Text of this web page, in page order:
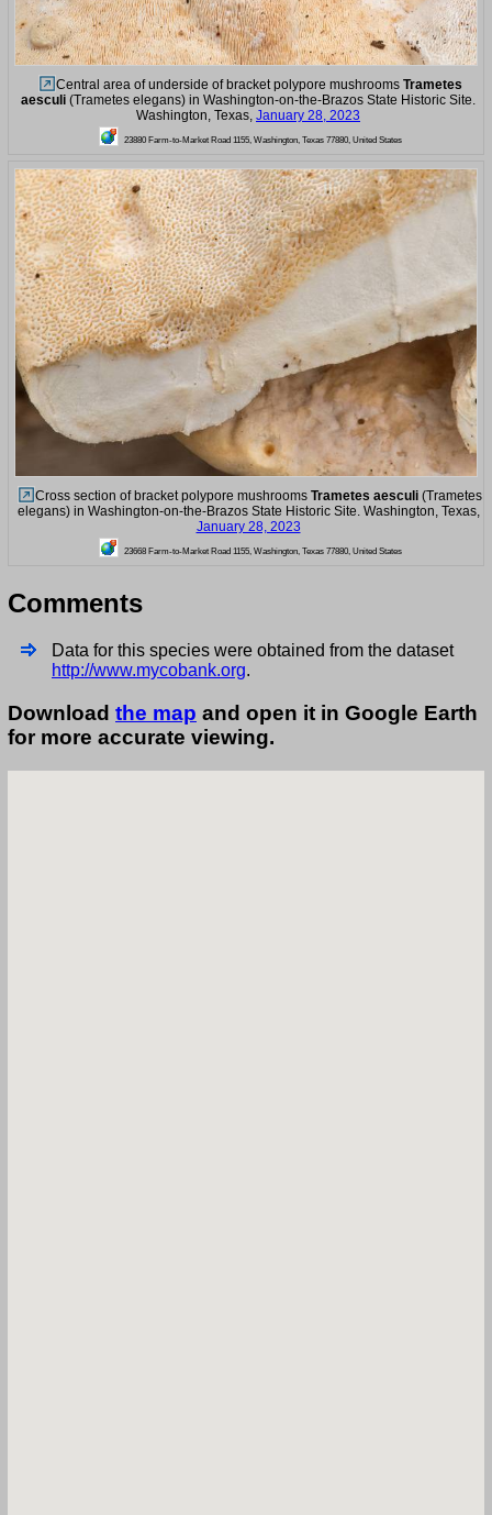
Central area of underside of bracket polypore mushrooms Trametes
aesculi (Trametes elegans) in Washington-on-the-Brazos State Historic Site.
Washington, Texas, January 28, 2023
23880 Farm-to-Market Road 1155, Washington, Texas 77880, United States
Cross section of bracket polypore mushrooms Trametes aesculi (Trametes
elegans) in Washington-on-the-Brazos State Historic Site. Washington, Texas,
January 28, 2023
23668 Farm-to-Market Road 1155, Washington, Texas 77880, United States
Comments
Data for this species were obtained from the dataset
http://www.mycobank.org.
Download the map and open it in Google Earth
for more accurate viewing.